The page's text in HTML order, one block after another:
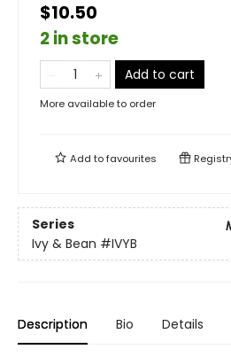
$10.50
2 in store
Add to cart
More available to order
Add tofavourites
Series
Ivy & Bean #IVYB
Description Bio Details